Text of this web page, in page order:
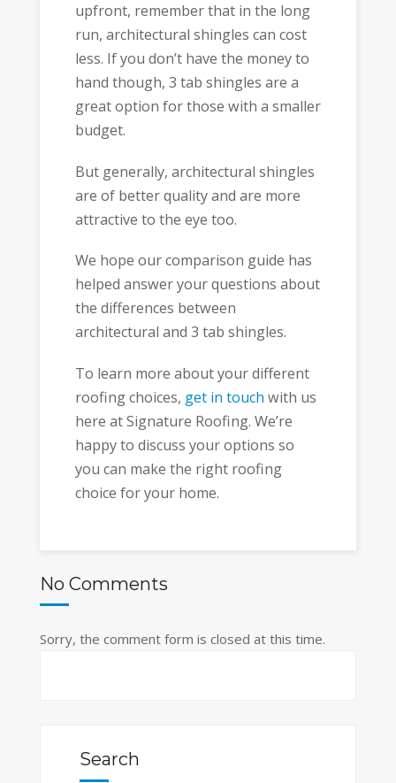
upfront, remember that in the long
run, architectural shingles can cost
less. If you don’t have the money to
hand though, 3 tab shingles are a
great option for those with a smaller
budget.
But generally, architectural shingles
are of better quality and are more
attractive to the eye too.
We hope our comparison guide has
helped answer your questions about
the differences between
architectural and 3 tab shingles.
To learn more about your different
roofing choices, get in touch with us
here at Signature Roofing. We’re
happy to discuss your options so
you can make the right roofing
choice for your home.
No Comments
Sorry, the comment form is closed at this time.
Search